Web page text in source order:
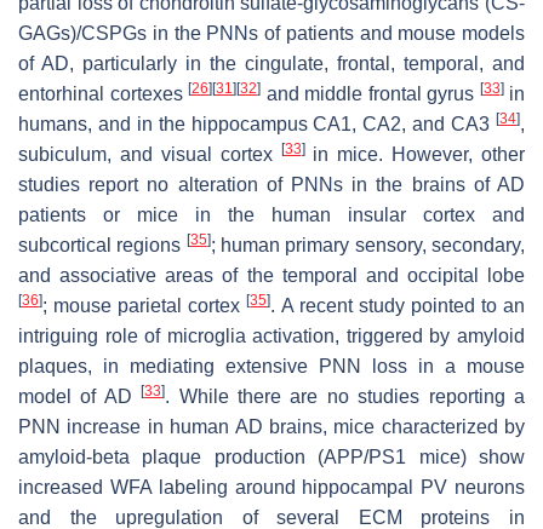
GAGs)/CSPGs in the PNNs of patients and mouse models
of AD, particularly in the cingulate, frontal, temporal, and
entorhinal cortexes [26][31 ][32] and middle frontal gyrus [33]in
humans, and in the hippocampus CA1, CA2, and CA3 [34],
subiculum, and visual cortex [33]in mice. However, other
studies report no alteration of PNNs in the brains of AD
patients or mice in the human insular cortex and
subcortical regions [35]; human primary sensory, secondary,
and associative areas of the temporal and occipital lobe
[36]; mouse parietal cortex[35]. A recent study pointed to an
intriguing role of microglia activation, triggered by amyloid
plaques, in mediating extensive PNN loss in a mouse
model of AD[33]. While there are no studies reporting a
PNN increase in human AD brains, mice characterized by
amyloid-beta plaque production (APP/PS1 mice) show
increased WFA labeling around hippocampal PV neurons
and the upregulation of several ECM proteins in